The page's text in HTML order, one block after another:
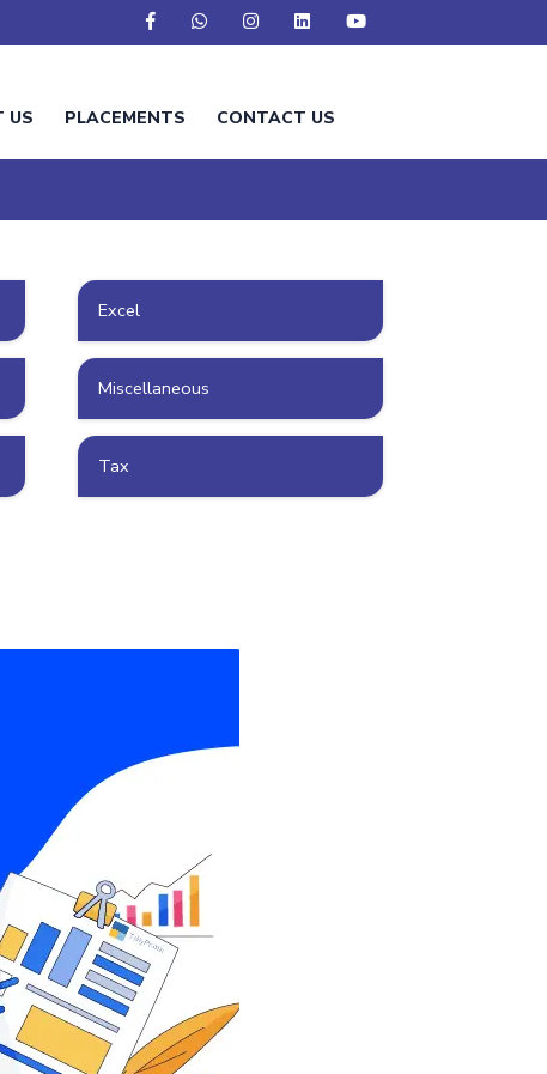
US PLACEMENTS CONTACT US
Excel
Miscellaneous
Tax